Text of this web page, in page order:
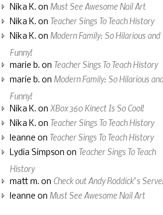
Nika K. on Must See Awesome Nail Art
Nika K. on Teacher Sings To Teach History
Nika K. on Modern Family: So Hilarious and
Funny!
marie b. on Teacher Sings To Teach History
marie b. on Modern Family: So Hilarious and
Funny!
Nika K. on XBox 360 Kinect Is So Cool!
Nika K. on Teacher Sings To Teach History
leanne on Teacher Sings To Teach History
Lydia Simpson on Teacher Sings To Teach
History
matt m. on Check out Andy Roddick’s
leanne on Must See Awesome Nail Art